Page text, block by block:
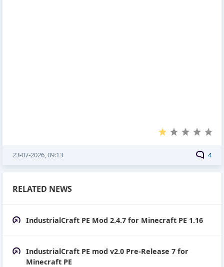
4
23-07-2026, 09:13
RELATED NEWS
IndustrialCraft PE Mod 2.4.7 for Minecraft PE 1.16
IndustrialCraft PE mod v2.0 Pre-Release 7 for
Minecraft PE